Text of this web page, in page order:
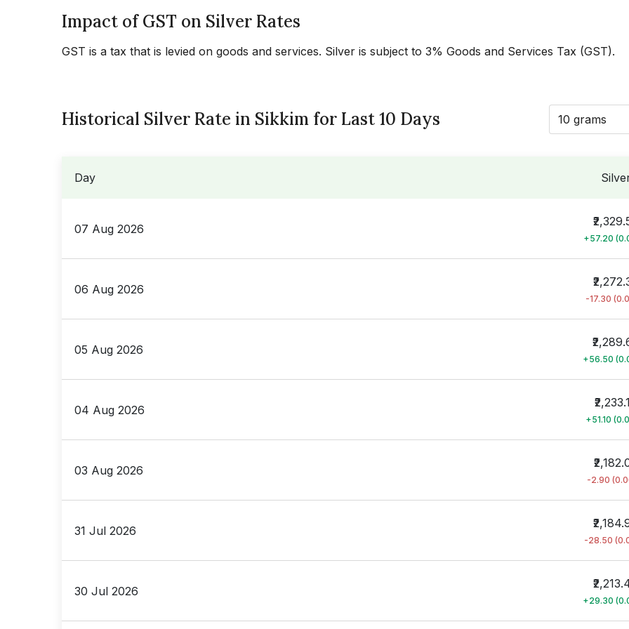
Impact of GST on Silver Rates
GST is a tax that is levied on goods and services. Silver is subject to 3% Goods and Services Tax (GST).
Historical Silver Rate in Sikkim for Last 10 Days 10 grams
Day
07 Aug 2026
+57.20
06 Aug 2026
-17.30
05 Aug 2026
+56.50
04 Aug 2026
+51.10
03 Aug 2026
-2.90
31 Jul 2026
-28.50
30 Jul 2026
+29.30